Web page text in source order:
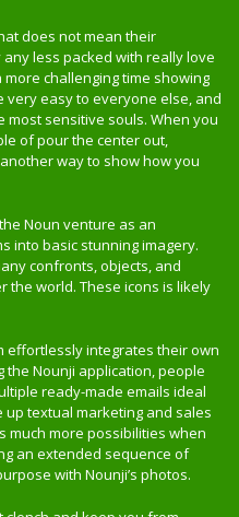
does not mean their
less packed with really love
more challenging time showing
very easy to everyone else, and
sensitive souls. When you
of pour the center out,
way to show how you
Noun venture as an
into basic stunning imagery.
confronts, objects, and
the world. These icons is likely
effortlessly integrates their own
the Nounji application, people
ready-made emails ideal
up textual marketing and sales
much more possibilities when
an extended sequence of
with Nounji’s photos.